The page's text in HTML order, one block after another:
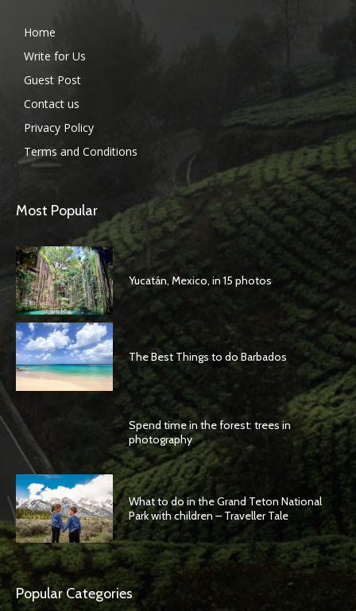
Home
Write for Us
Guest Post
Contact us
Privacy Policy
Terms and Conditions
Most Popular
Yucatán, Mexico, in 15 photos
The Best Things to do Barbados
Spend time in the forest: trees in
photography
What to do in the Grand Teton National
Park with children – Traveller Tale
Popular Categories